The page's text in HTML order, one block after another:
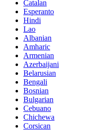
Catalan
Esperanto
Hindi
Lao
Albanian
Amharic
Armenian
Azerbaijani
Belarusian
Bengali
Bosnian
Bulgarian
Cebuano
Chichewa
Corsican